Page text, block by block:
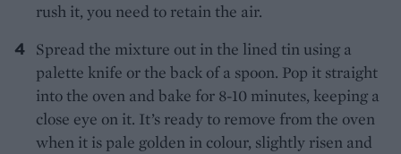
rush it, you need to retain the air.
Spread the mixture out in the lined tin using a
palette knife or the back of a spoon. Pop it straight
into the oven and bake for 8-10 minutes, keeping a
close eye on it. It’s ready to remove from the oven
when it is pale golden in colour, slightly risen and